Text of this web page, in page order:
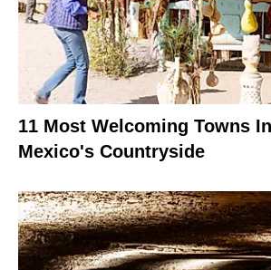
11 Most Welcoming Towns
Mexico's Countryside